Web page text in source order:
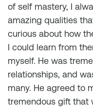
of self mastery, I
amazing qualities
curious about how
I could learn from
myself. He was
relationships, and
many. He agreed to
tremendous gift that